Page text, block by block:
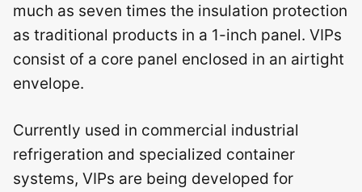
much as seven times the insulation protection
as traditional products in a 1-inch panel. VIPs
consist of a core panel enclosed in an airtight
envelope.
Currently used in commercial industrial
refrigeration and specialized container
systems, VIPs are being developed for